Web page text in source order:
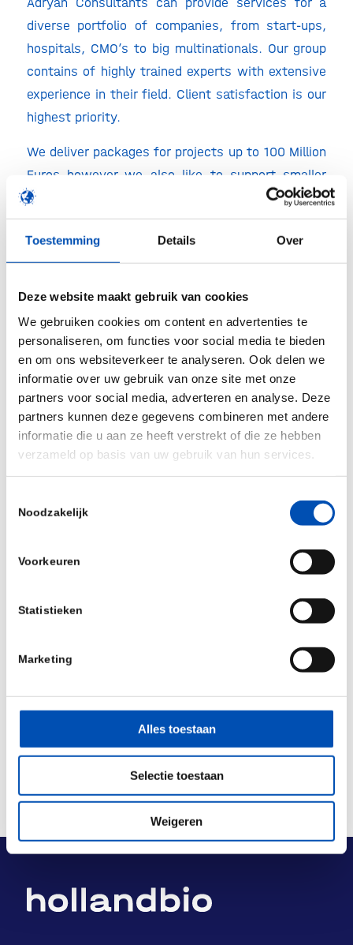
Toestemming Details Over
Deze website maakt gebruik van cookies
We gebruiken cookies om content en advertenties te
personaliseren, om functies voor social media te bieden
en om ons websiteverkeer te analyseren. Ook delen we
informatie over uw gebruik van onze site met onze
partners voor social media, adverteren en analyse. Deze
partners kunnen deze gegevens combineren met andere
informatie die u aan ze heeft verstrekt of die ze hebben
verzameld op basis van uw gebruik van hun services.
Noodzakelijk
Voorkeuren
Statistieken
Marketing
Alles toestaan
Selectie toestaan
Weigeren
diverse portfolio of companies, from start-ups,
hospitals, CMO’s to big multinationals. Our group
contains of highly trained experts with extensive
experience in their field. Client satisfaction is our
highest priority.
We deliver packages for projects up to 100 Million
Euros however we also like to support smaller
projects where we for example look after the
commissioning and qualification for process
equipment like freeze dryers, aseptic filling lines,
clean utilities, upstream or downstream
equipment’s, or perform Audit preparedness
Within Europe Adryan Consultants can serve as a
Commissioning & Qualification (C&Q) Partner for
companies or we can act as an extension of
these companies for their complete C&Q. These
scoped projects are defined by a list of
deliverables, phases, timelines and reports.
Please visit
Deel dit stuk